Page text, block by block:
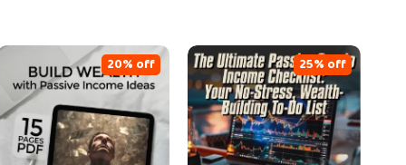
20% off 25% off